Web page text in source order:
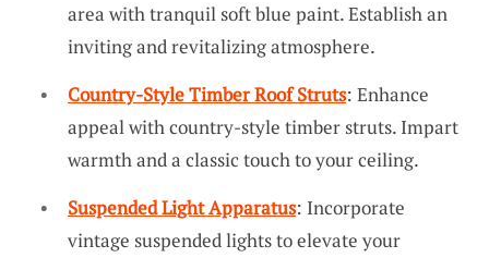
area with tranquil soft blue paint. Establish an
inviting and revitalizing atmosphere.
Country-Style Timber Roof Struts: Enhance
appeal with country-style timber struts. Impart
warmth and a classic touch to your ceiling.
Suspended Light Apparatus: Incorporate
vintage suspended lights to elevate your